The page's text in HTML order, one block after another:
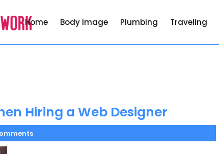
Home Body Image Plumbing Traveling
Hiring a Web Designer